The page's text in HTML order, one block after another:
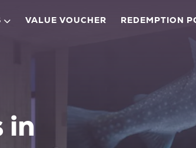
VALUE VOUCHER REDEMPTION
in